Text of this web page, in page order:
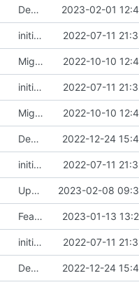
Deploy: update dependencies 2023-02-01
initial commit 2022-07-11
Migrate postgresql and improve skeleton 2022-10-10
initial commit 2022-07-11
Migrate postgresql and improve skeleton 2022-10-10
Deploy: upgrade chill bundles and adapt skeleton 2022-12-24
initial commit 2022-07-11
Upgrade chill_base_php image to PHP8: install deps and php extension 2023-02-08
Feature: trigger migration automatically only in prod mode 2023-01-13
initial commit 2022-07-11
Deploy: upgrade chill bundles and adapt skeleton 2022-12-24